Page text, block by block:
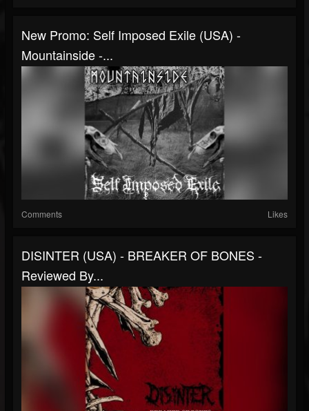
New Promo: Self Imposed Exile (USA) -
Mountainside -...
Comments Likes
DISINTER (USA) - BREAKER OF BONES -
Reviewed By...